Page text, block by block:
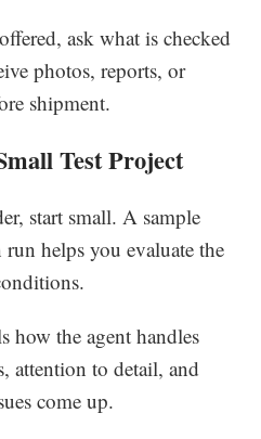
ask what is checked
photos, reports, or
shipment.
Test Project
start small. A sample
helps you evaluate the
how the agent handles
attention to detail, and
come up.